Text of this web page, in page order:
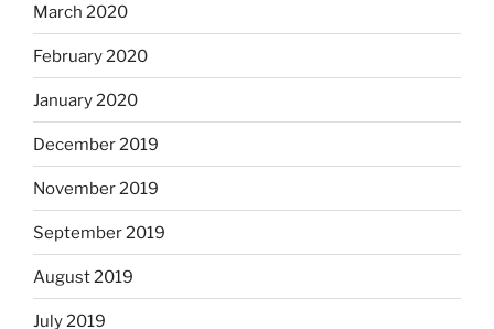
March 2020
February 2020
January 2020
December 2019
November 2019
September 2019
August 2019
July 2019